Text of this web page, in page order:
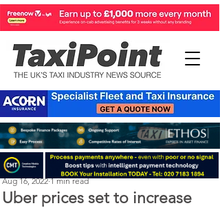
Uber prices set to increase
Perry Richardson
Aug 16, 2022 1 min read